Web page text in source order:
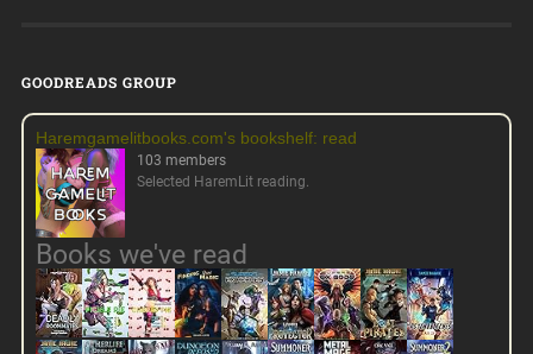
GOODREADS GROUP
Haremgamelitbooks.com's bookshelf: read
103 members
Selected HaremLit reading.
Books we've read